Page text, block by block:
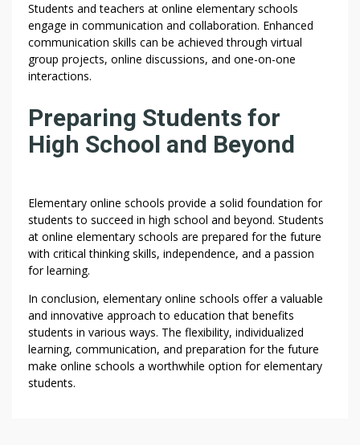
Students and teachers at online elementary schools
engage in communication and collaboration. Enhanced
communication skills can be achieved through virtual
group projects, online discussions, and one-on-one
interactions.
Preparing Students for
High School and Beyond
Elementary online schools provide a solid foundation for
students to succeed in high school and beyond. Students
at online elementary schools are prepared for the future
with critical thinking skills, independence, and a passion
for learning.
In conclusion, elementary online schools offer a valuable
and innovative approach to education that benefits
students in various ways. The flexibility, individualized
learning, communication, and preparation for the future
make online schools a worthwhile option for elementary
students.